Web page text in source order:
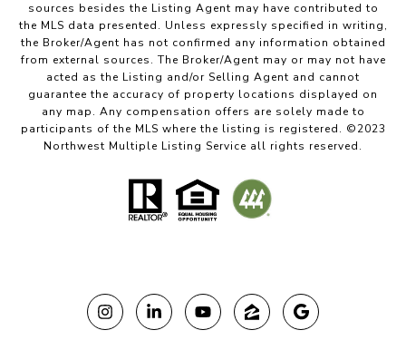
sources besides the Listing Agent may have contributed to
the MLS data presented. Unless expressly specified in writing,
the Broker/Agent has not confirmed any information obtained
from external sources. The Broker/Agent may or may not have
acted as the Listing and/or Selling Agent and cannot
guarantee the accuracy of property locations displayed on
any map. Any compensation offers are solely made to
participants of the MLS where the listing is registered. ©2023
Northwest Multiple Listing Service all rights reserved.